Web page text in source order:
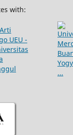
with: